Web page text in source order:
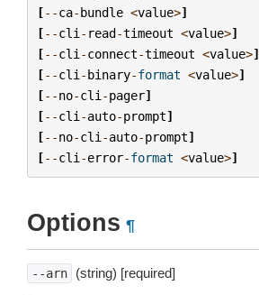
[--ca-bundle <value>]
[--cli - read-timeout <value>]
[--cli -connect-timeout <value>]
[--cli -binary-format <value>]
[--no-cli -pager]
[--cli -auto-prompt]
[--no-cli -auto-prompt]
[--cli -error-format <value>]
Options ¶
--arn (string) [required]